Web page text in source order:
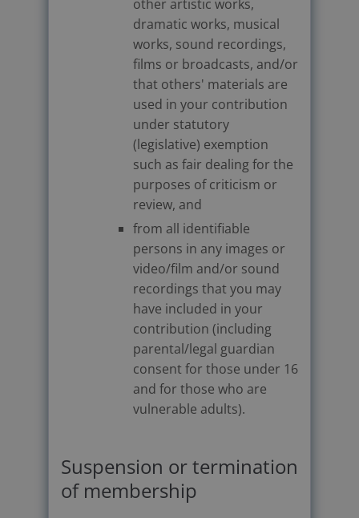
other artistic works,
dramatic works, musical
works, sound recordings,
films or broadcasts, and/or
that others' materials are
used in your contribution
under statutory
(legislative) exemption
such as fair dealing for the
purposes of criticism or
review, and
from all identifiable
persons in any images or
video/film and/or sound
recordings that you may
have included in your
contribution (including
parental/legal guardian
consent for those under 16
and for those who are
vulnerable adults).
Suspension or termination
of membership